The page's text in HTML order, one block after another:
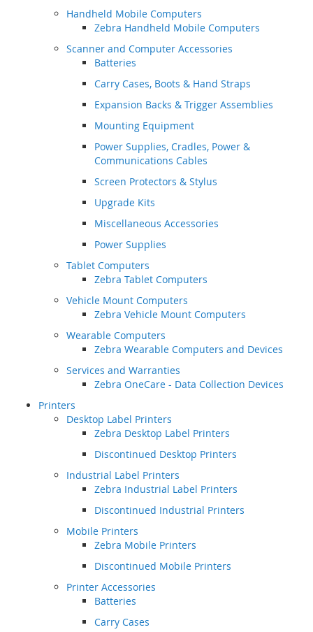
Handheld Mobile Computers
Zebra Handheld Mobile Computers
Scanner and Computer Accessories
Batteries
Carry Cases, Boots & Hand Straps
Expansion Backs & Trigger Assemblies
Mounting Equipment
Power Supplies, Cradles, Power &
Communications Cables
Screen Protectors & Stylus
Upgrade Kits
Miscellaneous Accessories
Power Supplies
Tablet Computers
Zebra Tablet Computers
Vehicle Mount Computers
Zebra Vehicle Mount Computers
Wearable Computers
Zebra Wearable Computers and Devices
Services and Warranties
Zebra OneCare - Data Collection Devices
Printers
Desktop Label Printers
Zebra Desktop Label Printers
Discontinued Desktop Printers
Industrial Label Printers
Zebra Industrial Label Printers
Discontinued Industrial Printers
Mobile Printers
Zebra Mobile Printers
Discontinued Mobile Printers
Printer Accessories
Batteries
Carry Cases